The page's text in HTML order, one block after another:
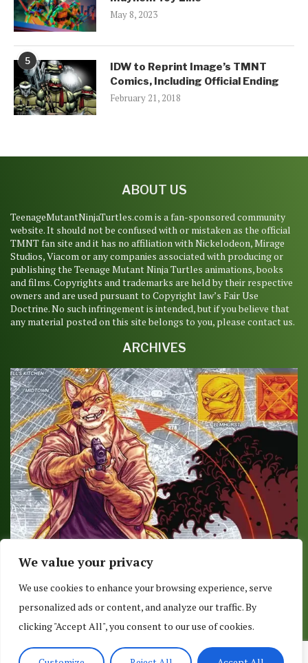
We value your privacy
We use cookies to enhance your browsing experience, serve
personalized ads or content, and analyze our traffic. By
clicking "Accept All", you consent to our use of cookies.
May 8, 2023
5
IDW to Reprint Image’s TMNT
Comics, Including Official Ending
February 21, 2018
ABOUT US
TeenageMutantNinjaTurtles.com is a fan-sponsored community
website. It should not be confused with or mistaken as the official
TMNT fan site and it has no affiliation with Nickelodeon, Mirage
Studios, Viacom or any companies associated with producing or
publishing the Teenage Mutant Ninja Turtles animations, books
and films. Copyrights and trademarks are held by their respective
owners and are used pursuant to Copyright law’s Fair Use
Doctrine. No such infringement is intended, but if you believe that
any material posted on this site belongs to you, please contact us.
ARCHIVES
TURTLES #70
June 14, 2017